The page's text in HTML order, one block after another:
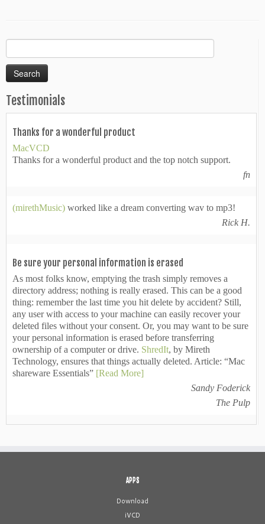
for:
Testimonials
Thanks for a wonderful product
MacVCD
Thanks for a wonderful product and the top notch support.
fn
(mirethMusic) worked like a dream converting wav to mp3!
Rick H.
Be sure your personal information is erased
As most folks know, emptying the trash simply removes a
directory address; nothing is really erased. This can be a good
thing: remember the last time you hit delete by accident? Still,
any user with access to your machine can easily recover your
deleted files without your consent. Or, you may want to be sure
your personal information is erased before transferring
ownership of a computer or drive. ShredIt, by Mireth
Technology, ensures that things actually deleted. Article: “Mac
shareware Essentials” [Read More]
Sandy Foderick
The Pulp
APPS
Download
iVCD